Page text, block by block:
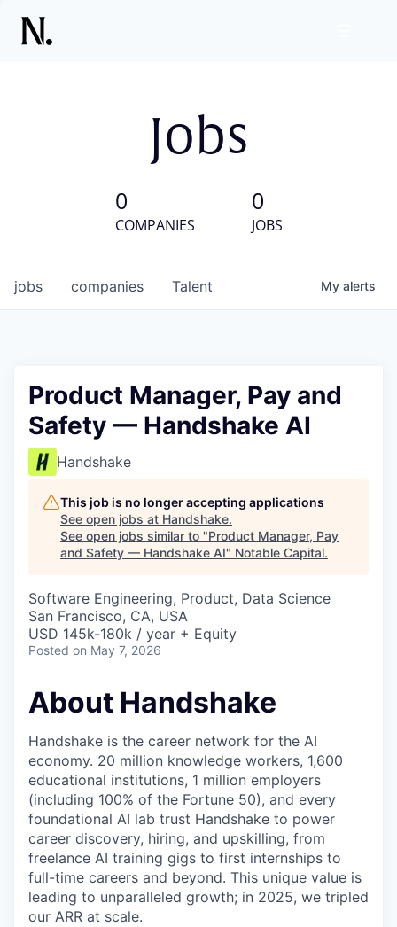
Jobs
0
COMPANIES
0
JOBS
jobs companies Talent My alerts
Product Manager, Pay and
Safety — Handshake AI
Handshake
This job is no longer accepting applications
See open jobs at Handshake.
See open jobs similar to "Product Manager, Pay
and Safety — Handshake AI" Notable Capital.
Software Engineering, Product, Data Science
San Francisco, CA, USA
USD 145k-180k / year + Equity
Posted on May 7, 2026
About Handshake
Handshake is the career network for the AI
economy. 20 million knowledge workers, 1,600
educational institutions, 1 million employers
(including 100% of the Fortune 50), and every
foundational AI lab trust Handshake to power
career discovery, hiring, and upskilling, from
freelance AI training gigs to first internships to
full-time careers and beyond. This unique value is
leading to unparalleled growth; in 2025, we tripled
our ARR at scale.